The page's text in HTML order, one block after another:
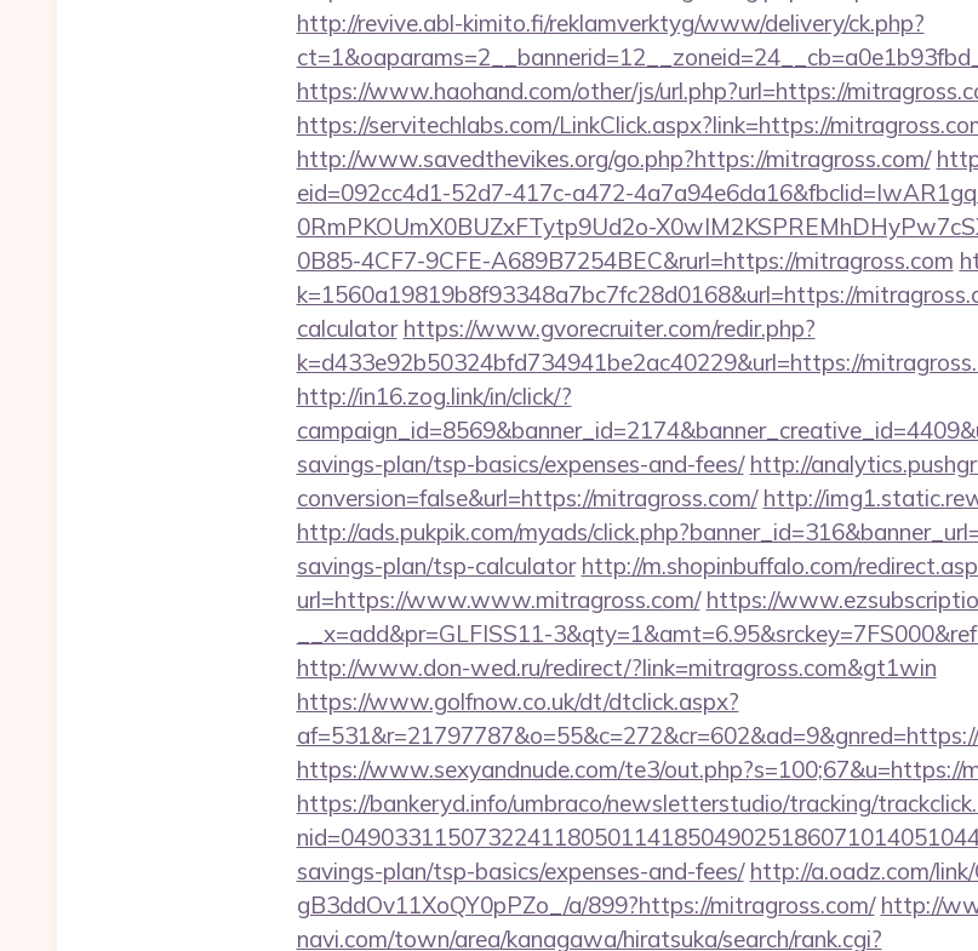
http://revive.abl-kimito.fi/reklamverktyg/www/delivery/ck.php?
https://www.haohand.com/other/js/url.php?url=https://
https://servitechlabs.com/LinkClick.aspx?link=https://
http://www.savedthevikes.org/go.php?https://mitragross.com/
eid=092cc4d1-52d7-417c-a472-
0RmPKOUmX0BUZxFTytp9Ud2o-
0B85-4CF7-9CFE-A689B7254BEC&rurl=https://mitragross.com
k=1560a19819b8f93348a7bc7fc28d0168&url=https://
calculator https://www.gvorecruiter.com/redir.php?
k=d433e92b50324bfd734941be2ac40229&url=https://
http://in16.zog.link/in/click/?
savings-plan/tsp-basics/expenses-and-fees/ http://
conversion=false&url=https://mitragross.com/ http://
http://ads.pukpik.com/myads/
savings-plan/tsp-calculator http://m.shopinbuffalo.com/
url=https://www.www.mitragross.com/ https://
__x=add&pr=GLFISS11-
http://www.don-wed.ru/redirect/?link=mitragross.com&gt1win
https://www.golfnow.co.uk/dt/dtclick.aspx?
https://www.sexyandnude.com/te3/out.php?s=100;67&u=https://
https://bankeryd.info/umbraco/newsletterstudio/tracking/
savings-plan/tsp-basics/expenses-and-fees/ http://a.oadz.com/
gB3ddOv11XoQY0pPZo_/a/899?https://mitragross.com/ http://
navi.com/town/area/kanagawa/hiratsuka/search/rank.cgi?